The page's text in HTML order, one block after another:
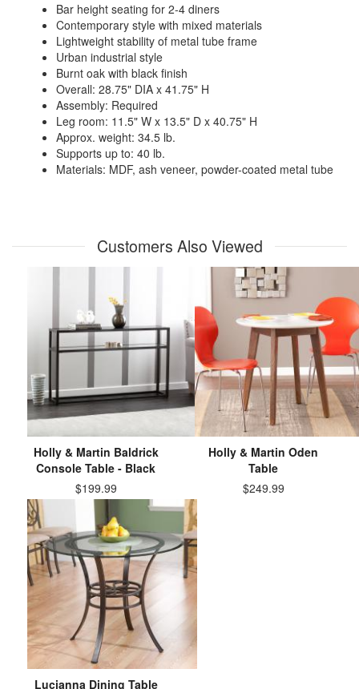
Bar height seating for 2-4 diners
Contemporary style with mixed materials
Lightweight stability of metal tube frame
Urban industrial style
Burnt oak with black finish
Overall: 28.75" DIA x 41.75" H
Assembly: Required
Leg room: 11.5" W x 13.5" D x 40.75" H
Approx. weight: 34.5 lb.
Supports up to: 40 lb.
Materials: MDF, ash veneer, powder-coated metal tube
Customers Also Viewed
Holly & Martin Baldrick
Console Table - Black
$199.99
Holly & Martin Oden
Table
$249.99
Lucianna Dining Table